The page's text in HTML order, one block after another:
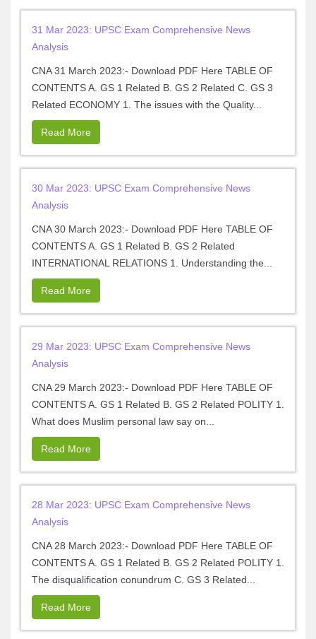
31 Mar 2023: UPSC Exam Comprehensive News
Analysis
CNA 31 March 2023:- Download PDF Here TABLE OF
CONTENTS A. GS 1 Related B. GS 2 Related C. GS 3
Related ECONOMY 1. The issues with the Quality...
Read More
30 Mar 2023: UPSC Exam Comprehensive News
Analysis
CNA 30 March 2023:- Download PDF Here TABLE OF
CONTENTS A. GS 1 Related B. GS 2 Related
INTERNATIONAL RELATIONS 1. Understanding the...
Read More
29 Mar 2023: UPSC Exam Comprehensive News
Analysis
CNA 29 March 2023:- Download PDF Here TABLE OF
CONTENTS A. GS 1 Related B. GS 2 Related POLITY 1.
What does Muslim personal law say on...
Read More
28 Mar 2023: UPSC Exam Comprehensive News
Analysis
CNA 28 March 2023:- Download PDF Here TABLE OF
CONTENTS A. GS 1 Related B. GS 2 Related POLITY 1.
The disqualification conundrum C. GS 3 Related...
Read More